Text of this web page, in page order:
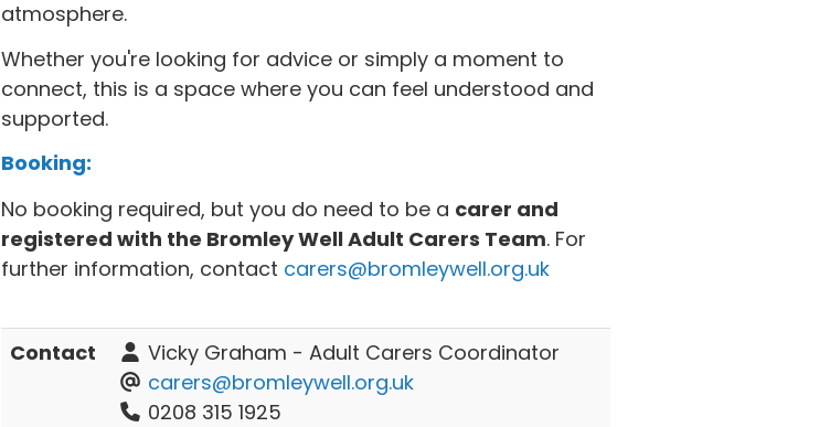
atmosphere.
Whether you're looking for advice or simply a moment to
connect, this is a space where you can feel understood and
supported.
Booking:
No booking required, but you do need to be a carer and
registered with the Bromley Well Adult Carers Team. For
further information, contact carers@bromleywell.org.uk
Contact
Vicky Graham - Adult Carers Coordinator
carers@bromleywell.org.uk
0208 315 1925